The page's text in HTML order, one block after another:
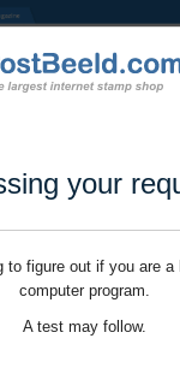
your
to figure out if you are a
computer program.
A test may follow.